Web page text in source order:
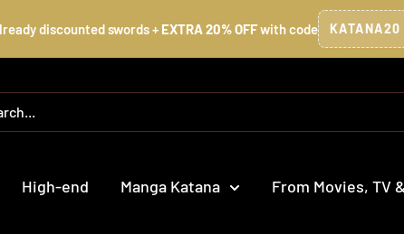
discounted swords + EXTRA 20% OFFwith code KATANA20
High-end Manga Katana From Movies, TV